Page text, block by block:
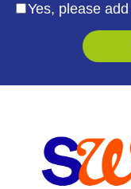
Yes, please